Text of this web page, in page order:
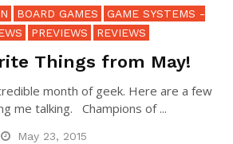
BOARD GAMES
GAME SYSTEMS -
PREVIEWS REVIEWS
Things from May!
month of geek. Here are a few
me talking. Champions of ...
May 23, 2015